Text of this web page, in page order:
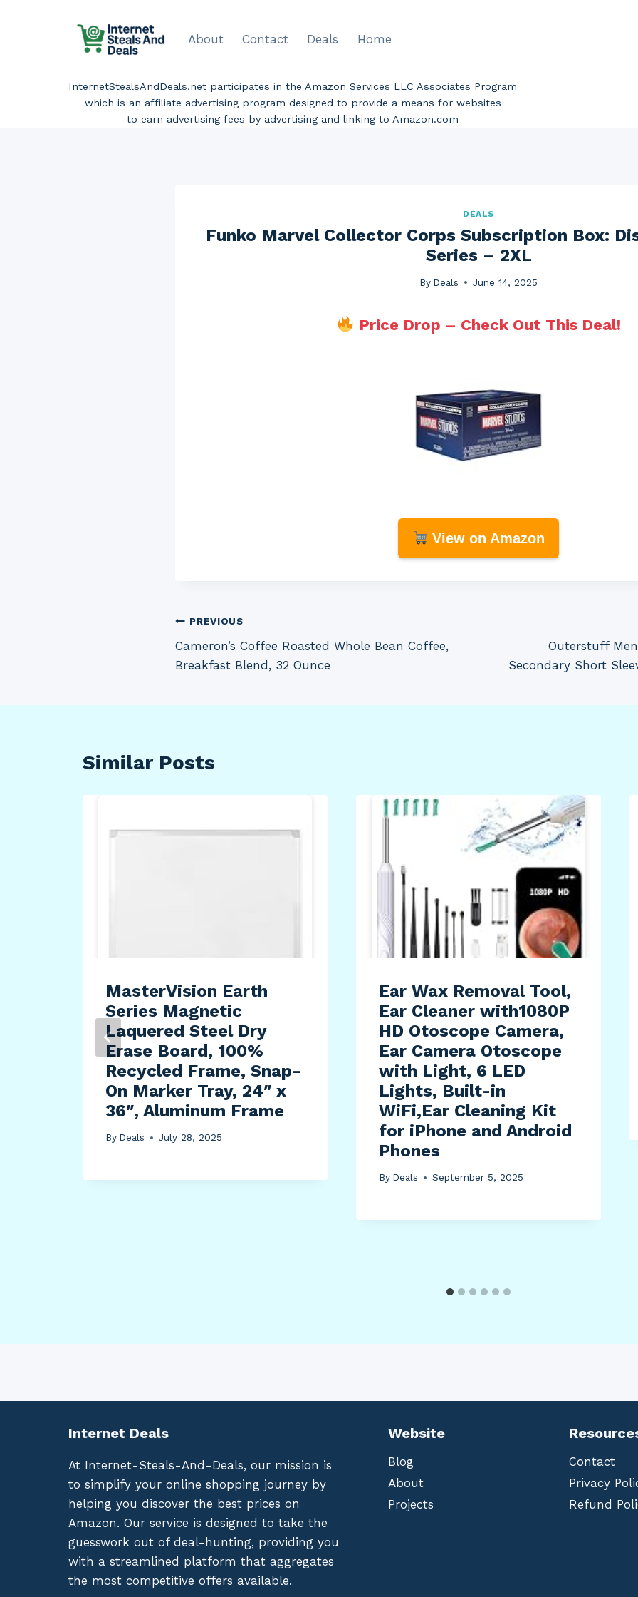
About Contact Deals Home
InternetStealsAndDeals.net participates in the Amazon Services LLC Associates Program
which is an affiliate advertising program designed to provide a means for websites
to earn advertising fees by advertising and linking to Amazon.com
DEALS
Funko Marvel Collector Corps Subscription Box:
Series – 2XL
By Deals June 14, 2025
Price Drop – Check Out This Deal!
View on Amazon
Post
navigation
PREVIOUS
Cameron’s Coffee Roasted Whole Bean Coffee,
Breakfast Blend, 32 Ounce
Outerstuff
Secondary Short
Similar Posts
MasterVision Earth
Series Magnetic
Laquered Steel Dry
Erase Board, 100%
Recycled Frame, Snap-
On Marker Tray, 24″ x
36″, Aluminum Frame
By Deals July 28, 2025
Ear Wax Removal Tool,
Ear Cleaner with1080P
HD Otoscope Camera,
Ear Camera Otoscope
with Light, 6 LED
Lights, Built-in
WiFi,Ear Cleaning Kit
for iPhone and Android
Phones
By Deals September 5, 2025
Internet Deals
At Internet-Steals-And-Deals, our mission is
to simplify your online shopping journey by
helping you discover the best prices on
Amazon. Our service is designed to take the
guesswork out of deal-hunting, providing you
with a streamlined platform that aggregates
the most competitive offers available.
Website
Blog
About
Projects
Contact
Privacy
Refund